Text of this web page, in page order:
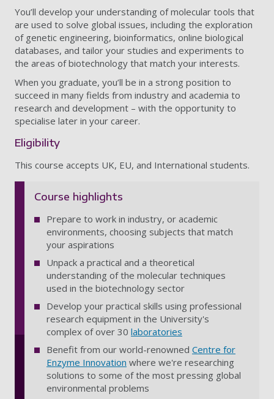
You’ll develop your understanding of molecular tools that
are used to solve global issues, including the exploration
of genetic engineering, bioinformatics, online biological
databases, and tailor your studies and experiments to
the areas of biotechnology that match your interests.
When you graduate, you’ll be in a strong position to
succeed in many fields from industry and academia to
research and development – with the opportunity to
specialise later in your career.
Eligibility
This course accepts UK, EU, and International students.
Course highlights
Prepare to work in industry, or academic
environments, choosing subjects that match
your aspirations
Unpack a practical and a theoretical
understanding of the molecular techniques
used in the biotechnology sector
Develop your practical skills using professional
research equipment in the University's
complex of over 30 laboratories
Benefit from our world-renowned Centre for
Enzyme Innovation where we're researching
solutions to some of the most pressing global
environmental problems